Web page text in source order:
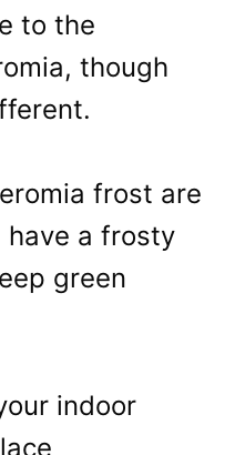
to the
though
frost are
a frosty
green
indoor